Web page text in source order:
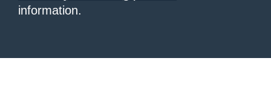
information.